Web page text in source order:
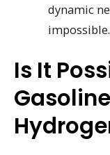
dynamic
impossible.
Is It